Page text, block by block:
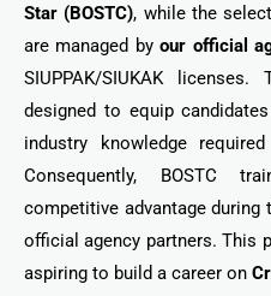
Star (BOSTC), while the
are managed byour official
SIUPPAK/SIUKAK
designed to equip
industry knowledge
Consequently, BOSTC
competitive advantage
official agency partners. This
aspiring to build a career on